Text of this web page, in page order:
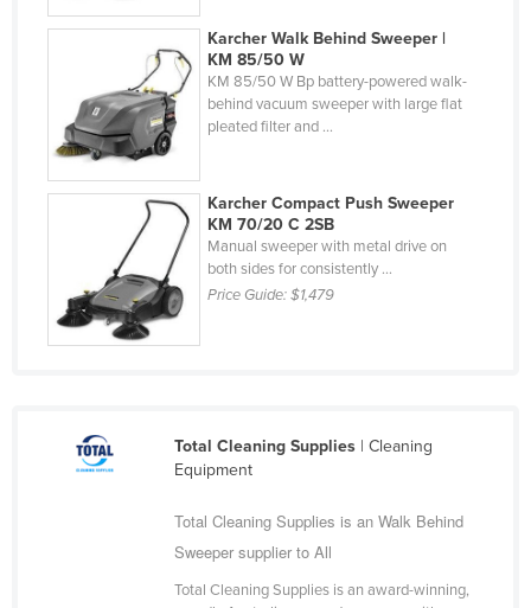
Nicaragua
Nigeria
Norway
Oman
Panama
Papua New Guinea
Philippines
Karcher Walk Behind Sweeper |
KM 85/50 W
KM 85/50 W Bp battery-powered walk-
behind vacuum sweeper with large flat
pleated filter and ...
Karcher Compact Push Sweeper
KM 70/20 C 2SB
Manual sweeper with metal drive on
both sides for consistently ...
Price Guide:$1,479
Total Cleaning Supplies| Cleaning
Equipment
Total Cleaning Supplies is an Walk Behind
Sweeper supplier to All
Total Cleaning Supplies is an award-winning,